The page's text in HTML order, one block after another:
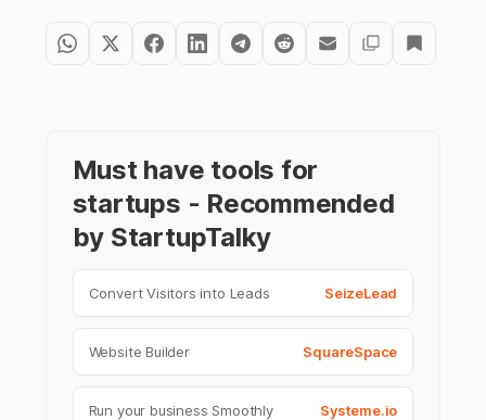
Must have tools for
startups - Recommended
by StartupTalky
Convert Visitors into Leads SeizeLead
Website Builder SquareSpace
Run your business Smoothly Systeme.io